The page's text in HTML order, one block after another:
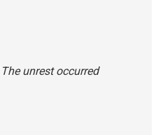
unrest occurred